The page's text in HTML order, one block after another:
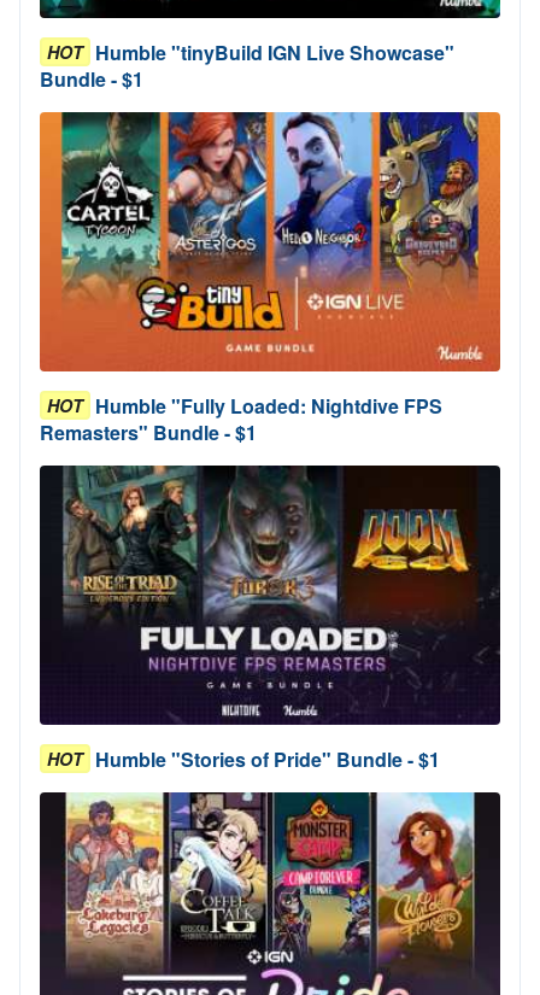
HOT Humble "tinyBuild IGN Live Showcase"
Bundle - $1
HOT Humble "Fully Loaded: Nightdive FPS
Remasters" Bundle - $1
HOT Humble "Stories of Pride" Bundle - $1